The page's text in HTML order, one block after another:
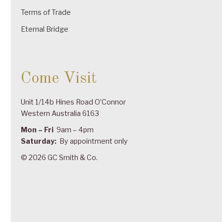
Terms of Trade
Eternal Bridge
Come Visit
Unit 1/14b Hines Road O’Connor
Western Australia 6163
Mon – Fri 9am – 4pm
Saturday: By appointment only
© 2026 GC Smith & Co.